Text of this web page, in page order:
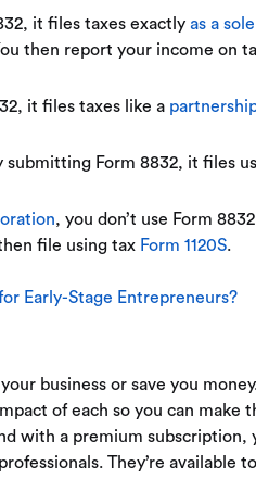
it files taxes exactly as a
then report your income on
it files taxes like a
submitting Form 8832, it files
, you don’t use Form
file using tax Form 1120S.
Early-Stage Entrepreneurs?
business or save you
of each so you can make
with a premium subscription,
They’re available